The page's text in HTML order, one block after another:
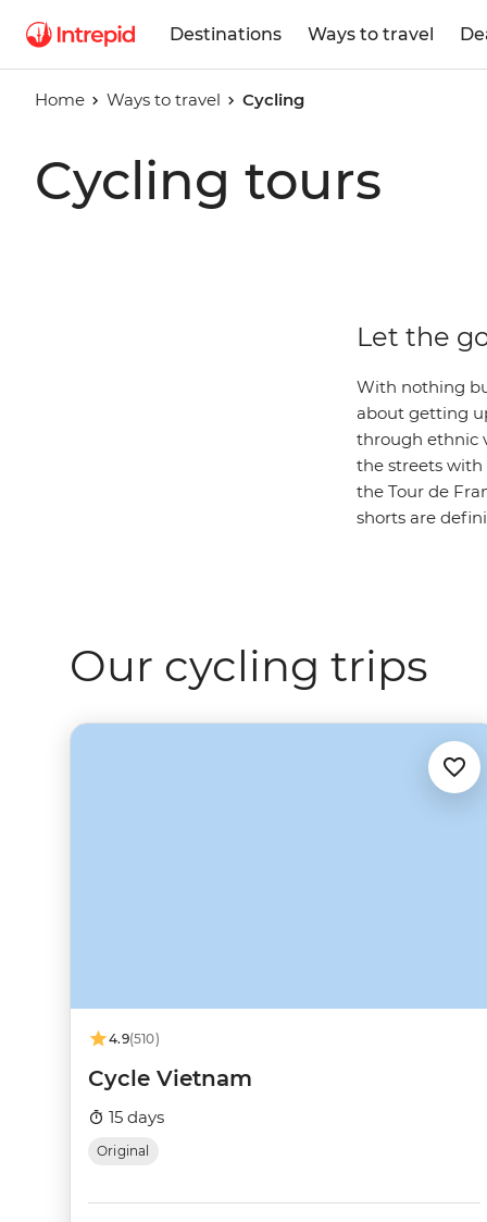
Destinations Ways to travel
Home Ways to travel Cycling
Cycling tours
Let the
With nothing
about getting
through ethnic
the streets
the Tour de
shorts are
Our cycling trips
4.9(510)
Cycle Vietnam
15 days
Original